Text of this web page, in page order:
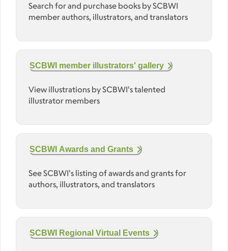
Search for and purchase books by SCBWI
member authors, illustrators, and translators
SCBWI member illustrators' gallery
View illustrations by SCBWI's talented
illustrator members
SCBWI Awards and Grants
See SCBWI's listing of awards and grants for
authors, illustrators, and translators
SCBWI Regional Virtual Events